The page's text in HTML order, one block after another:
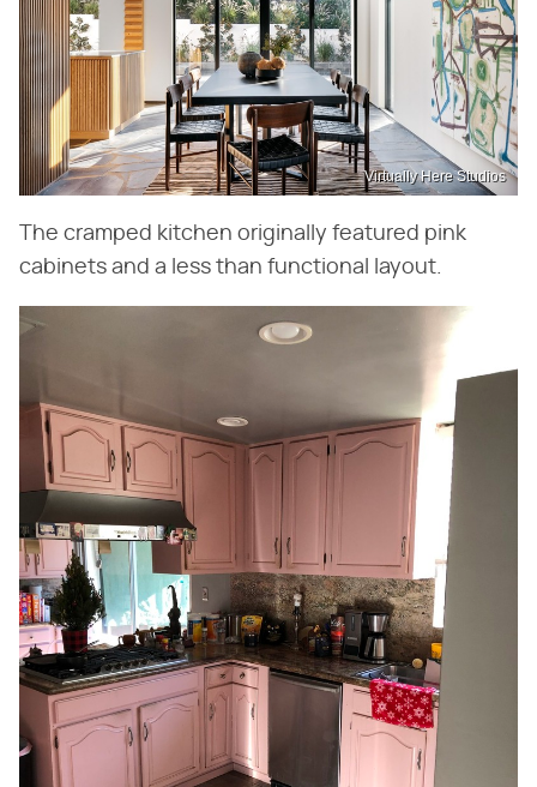
Virtually Here Studios
The cramped kitchen originally featured pink
cabinets and a less than functional layout.